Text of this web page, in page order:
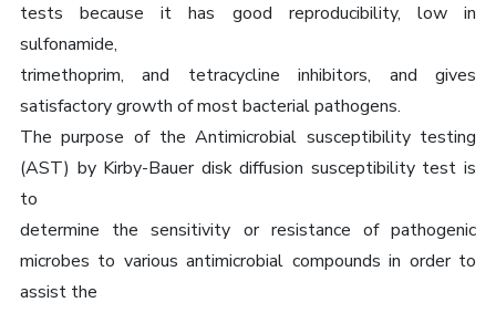
tests because it has good reproducibility, low in
sulfonamide,
trimethoprim, and tetracycline inhibitors, and gives
satisfactory growth of most bacterial pathogens.
The purpose of the Antimicrobial susceptibility testing
(AST) by Kirby-Bauer disk diffusion susceptibility test is
to
determine the sensitivity or resistance of pathogenic
microbes to various antimicrobial compounds in order to
assist the